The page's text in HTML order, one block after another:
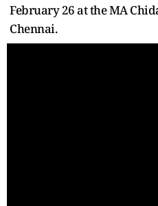
February 26 at the MA
Chennai.